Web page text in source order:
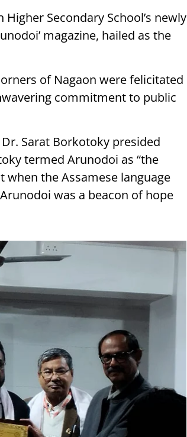
Secondary School’s newly
magazine, hailed as the
of Nagaon were felicitated
commitment to public
Sarat Borkotoky presided
termed Arunodoi as “the
when the Assamese language
was a beacon of hope